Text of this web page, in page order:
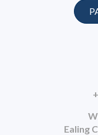
Ealing